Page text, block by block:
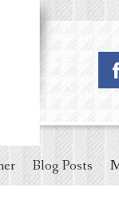
Blog Posts